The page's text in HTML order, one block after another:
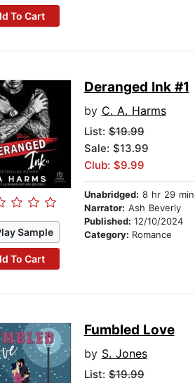
To Cart
Sample
To Cart
Deranged Ink #1
by C. A. Harms
List:$19.99
Sale: $13.99
Club: $9.99
Unabridged: 8 hr 29 min
Narrator: Ash Beverly
Published: 12/10/2024
Category: Romance
Fumbled Love
by S. Jones
List:$19.99